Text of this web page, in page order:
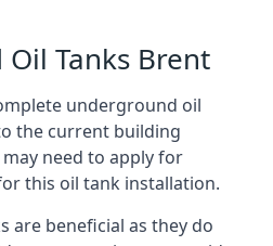
Tanks Brent
underground oil
the current building
need to apply for
this oil tank installation.
are beneficial as they do